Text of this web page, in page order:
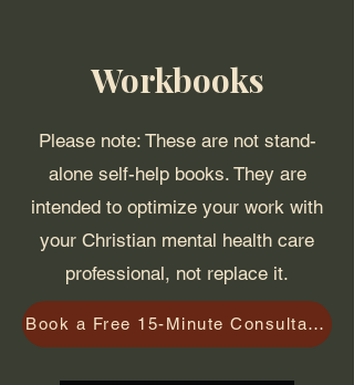
Workbooks
Please note: These are not stand-
alone self-help books. They are
intended to optimize your work with
your Christian mental health care
professional, not replace it.
Book a Free 15-Minute Consultation